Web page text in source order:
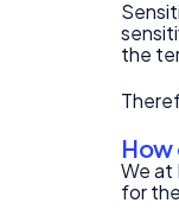
the
How
We at
for